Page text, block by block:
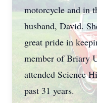
motorcycle and in
husband, David.
great pride in
member of Briary
attended Science
past 31 years.